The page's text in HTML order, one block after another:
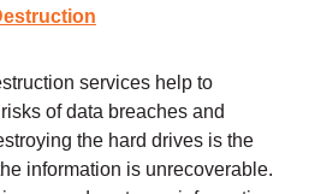
services help to
of data breaches and
the hard drives is the
information is unrecoverable.